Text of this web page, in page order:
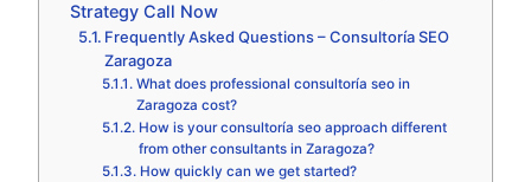
Strategy Call Now
Frequently Asked Questions – Consultoría SEO
Zaragoza
What does professional consultoría seo in
Zaragoza cost?
How is your consultoría seo approach different
from other consultants in Zaragoza?
How quickly can we get started?